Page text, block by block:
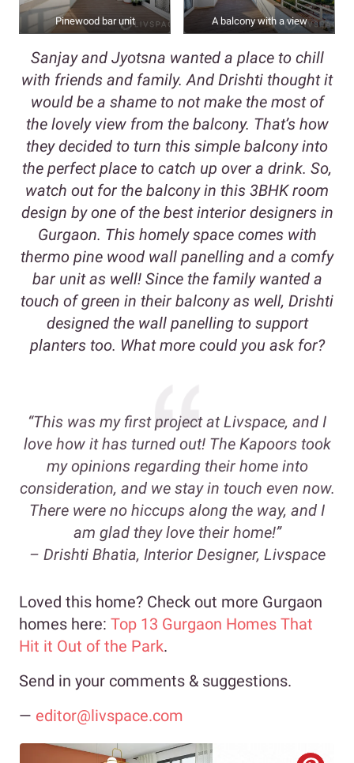
Pinewood bar unit A balcony with a view
Sanjay and Jyotsna wanted a place to chill
with friends and family. And Drishti thought it
would be a shame to not make the most of
the lovely view from the balcony. That’s how
they decided to turn this simple balcony into
the perfect place to catch up over a drink. So,
watch out for the balcony in this 3BHK room
design by one of the best interior designers in
Gurgaon. This homely space comes with
thermo pine wood wall panelling and a comfy
bar unit as well! Since the family wanted a
touch of green in their balcony as well, Drishti
designed the wall panelling to support
planters too. What more could you ask for?
“This was my first project at Livspace, and I
love how it has turned out! The Kapoors took
my opinions regarding their home into
consideration, and we stay in touch even now.
There were no hiccups along the way, and I
am glad they love their home!”
– Drishti Bhatia, Interior Designer, Livspace
Loved this home? Check out more Gurgaon
homes here: Top 13 Gurgaon Homes That
Hit it Out of the Park.
Send in your comments & suggestions.
— editor@livspace.com